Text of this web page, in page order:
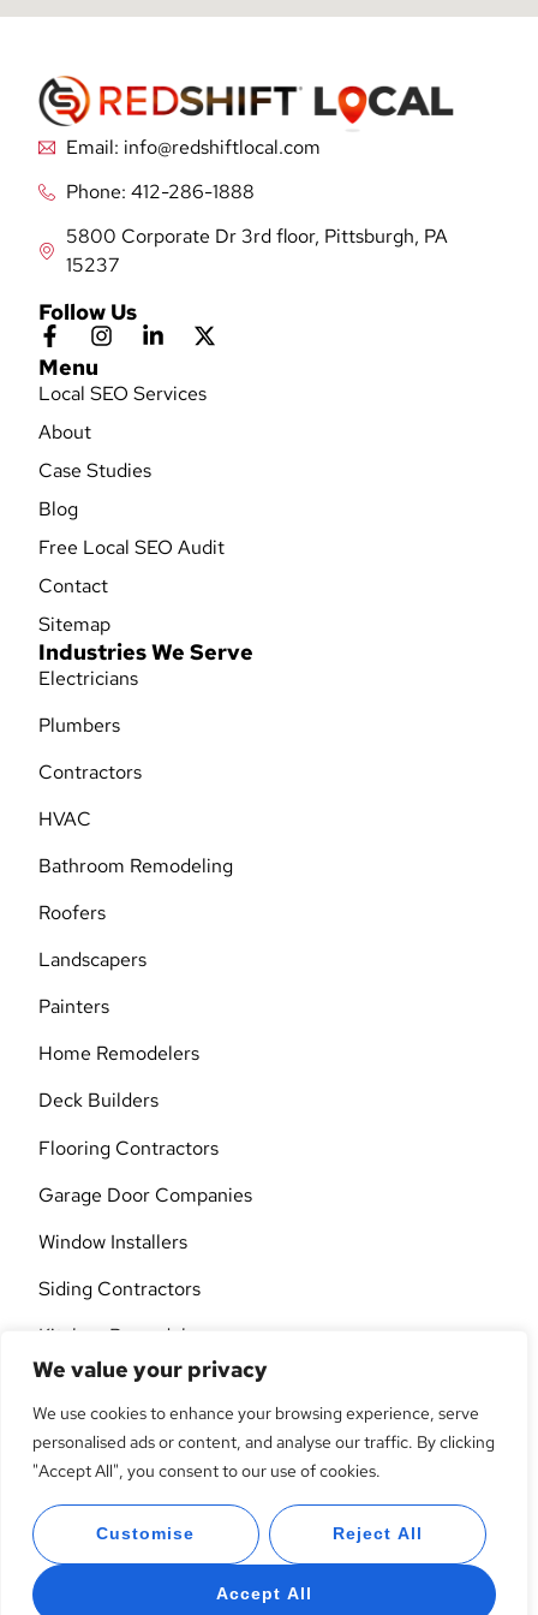
We value your privacy
We use cookies to enhance your browsing experience, serve
personalised ads or content, and analyse our traffic. By clicking
"Accept All", you consent to our use of cookies.
Customise
Reject All
Accept All
Email: info@redshiftlocal.com
Phone: 412-286-1888
5800 Corporate Dr 3rd floor, Pittsburgh, PA
15237
Follow Us
Menu
Local SEO Services
About
Case Studies
Blog
Free Local SEO Audit
Contact
Sitemap
Industries We Serve
Electricians
Plumbers
Contractors
HVAC
Bathroom Remodeling
Roofers
Landscapers
Painters
Home Remodelers
Deck Builders
Flooring Contractors
Garage Door Companies
Window Installers
Siding Contractors
Kitchen Remodelers
Custom Cabinets
Interior Designers
Lawn Care
General Contractors
© 2026 All Rights Reserved.